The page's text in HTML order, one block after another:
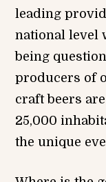
leading
national level
being
producers of
craft beers
25,000
the unique